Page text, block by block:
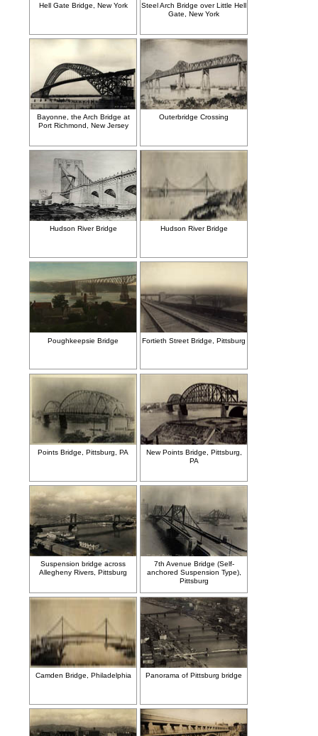
Hell Gate Bridge, New York
Steel Arch Bridge over Little Hell
Gate, New York
Bayonne, the Arch Bridge at
Port Richmond, New Jersey
Outerbridge Crossing
Hudson River Bridge Hudson River Bridge
Poughkeepsie Bridge Fortieth Street Bridge, Pittsburg
Points Bridge, Pittsburg, PA
New Points Bridge, Pittsburg,
PA
Suspension bridge across
Allegheny Rivers, Pittsburg
7th Avenue Bridge (Self-
anchored Suspension Type),
Pittsburg
Camden Bridge, Philadelphia Panorama of Pittsburg bridge